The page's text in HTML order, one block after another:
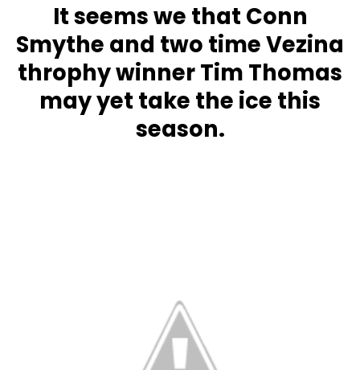
It seems we that Conn
Smythe and two time Vezina
throphy winner Tim Thomas
may yet take the ice this
season.